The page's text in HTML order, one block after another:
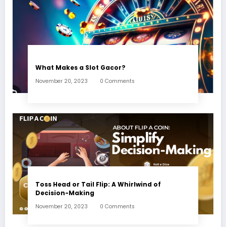
What Makes a Slot Gacor?
November 20, 2023 0 Comments
Toss Head or Tail Flip: A Whirlwind of
Decision-Making
November 20, 2023 0 Comments